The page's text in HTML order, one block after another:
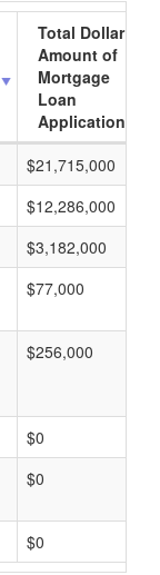
Total Dollar
Amount of
Mortgage
Loan
Applications
$21,715,000
$12,286,000
$3,182,000
$77,000
$256,000
$0
$0
$0